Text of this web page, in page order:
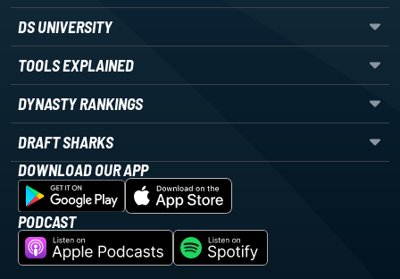
DS UNIVERSITY
TOOLS EXPLAINED
DYNASTY RANKINGS
DRAFT SHARKS
DOWNLOAD OUR APP
PODCAST